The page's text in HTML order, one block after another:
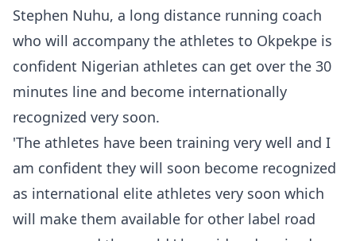
Stephen Nuhu, a long distance running coach
who will accompany the athletes to Okpekpe is
confident Nigerian athletes can get over the 30
minutes line and become internationally
recognized very soon.
'The athletes have been training very well and I
am confident they will soon become recognized
as international elite athletes very soon which
will make them available for other label road